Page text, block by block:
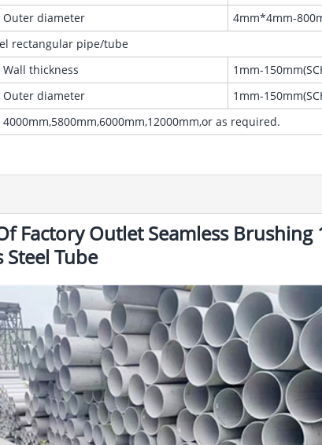
Outer diameter
4mm*4mm-
rectangular pipe/tube
Wall thickness
1mm-
Outer diameter
1mm-
4000mm,5800mm,6000mm,12000mm,or as required.
Factory Outlet Seamless
Steel Tube